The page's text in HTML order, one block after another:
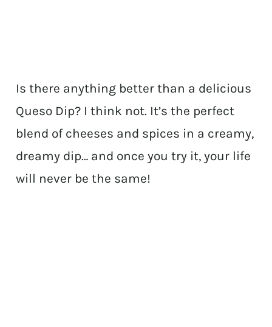
Is there anything better than a delicious
Queso Dip? I think not. It’s the perfect
blend of cheeses and spices in a creamy,
dreamy dip… and once you try it, your life
will never be the same!